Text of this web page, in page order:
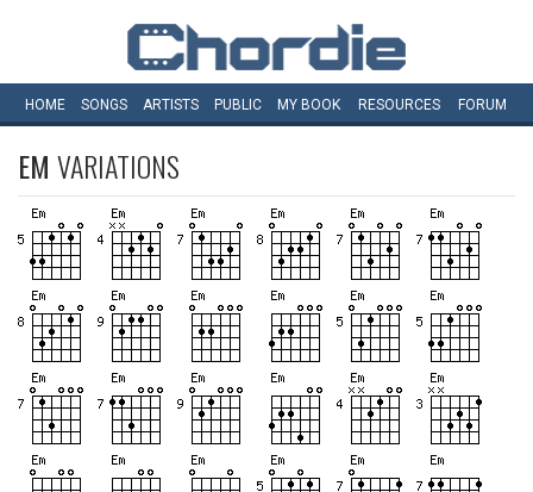
HOME SONGS ARTISTS PUBLIC MY BOOK RESOURCES FORUM
EM VARIATIONS